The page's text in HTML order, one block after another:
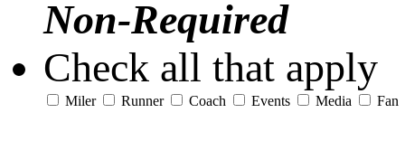
Non-Required
Check all that apply
Miler Runner Coach Events Media Fan